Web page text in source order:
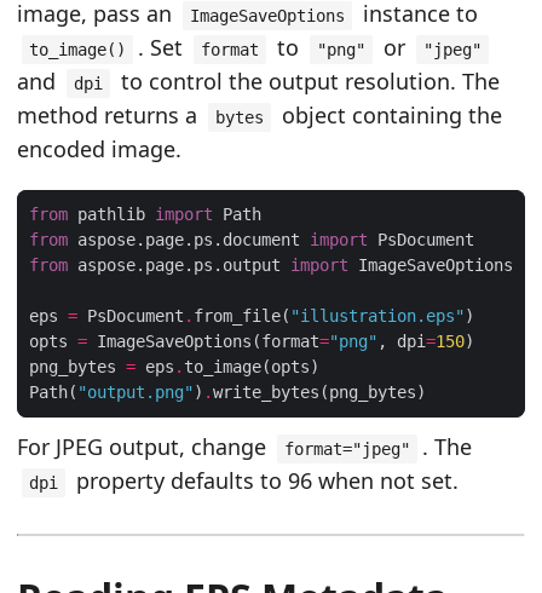
image, pass an ImageSaveOptions instance to
to_image() . Set format to "png" or "jpeg"
and dpi
to control the output resolution. The
method returns a
bytes
object containing the
encoded image.
from pathlib import
from aspose.page.ps.document import
from aspose.page.ps.output import
eps = PsDocument . from_file( "illustration.eps"
opts = ImageSaveOptions(format="png" , dpi=150
png_bytes = eps .
Path( "output.png" ) .
For JPEG output, change format="jpeg" . The
dpi property defaults to 96 when not set.